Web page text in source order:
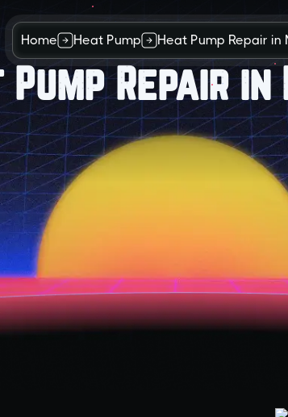
Home Heat Pump Heat Pump Repair in
Pump Repair in